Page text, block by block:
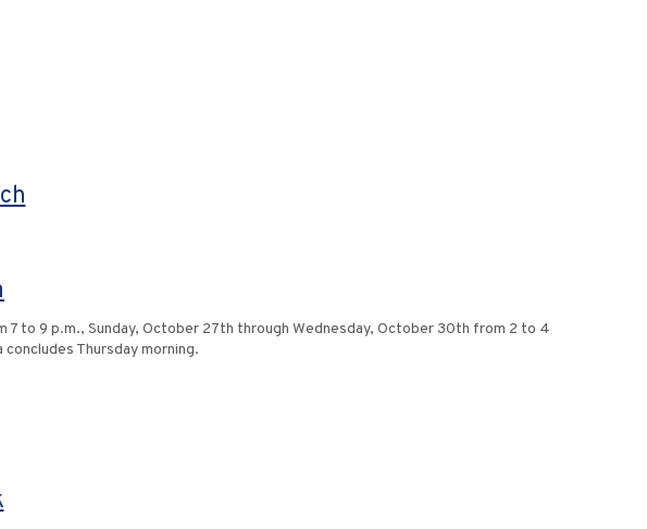
to 9 p.m., Sunday, October 27th through Wednesday, October 30th from 2 to 4
Thursday morning.